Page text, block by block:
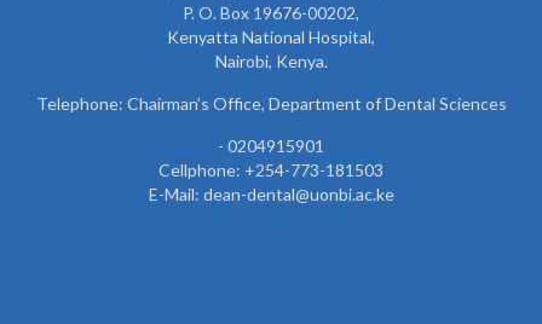
P. O. Box 19676-00202,
Kenyatta National Hospital,
Nairobi, Kenya.
Telephone: Chairman’s Office, Department of Dental Sciences
- 0204915901
Cellphone: +254-773-181503
E-Mail: dean-dental@uonbi.ac.ke